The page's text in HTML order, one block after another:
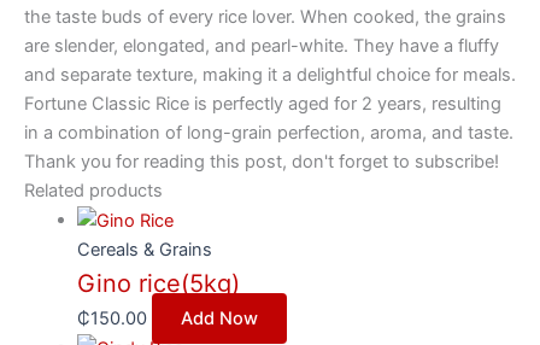
the taste buds of every rice lover. When cooked, the grains
are slender, elongated, and pearl-white. They have a fluffy
and separate texture, making it a delightful choice for meals.
Fortune Classic Rice is perfectly aged for 2 years, resulting
in a combination of long-grain perfection, aroma, and taste.
Thank you for reading this post, don't forget to subscribe!
Related products
Cereals & Grains
Gino rice(5kg)
₵150.00 Add Now